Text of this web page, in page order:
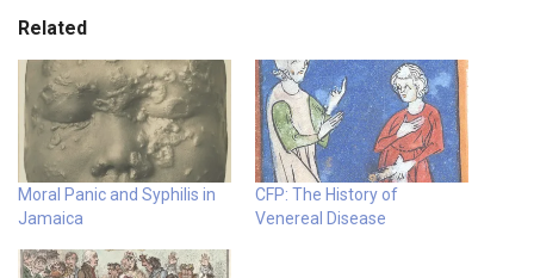
Related
Moral Panic and Syphilis in
Jamaica
CFP: The History of
Venereal Disease